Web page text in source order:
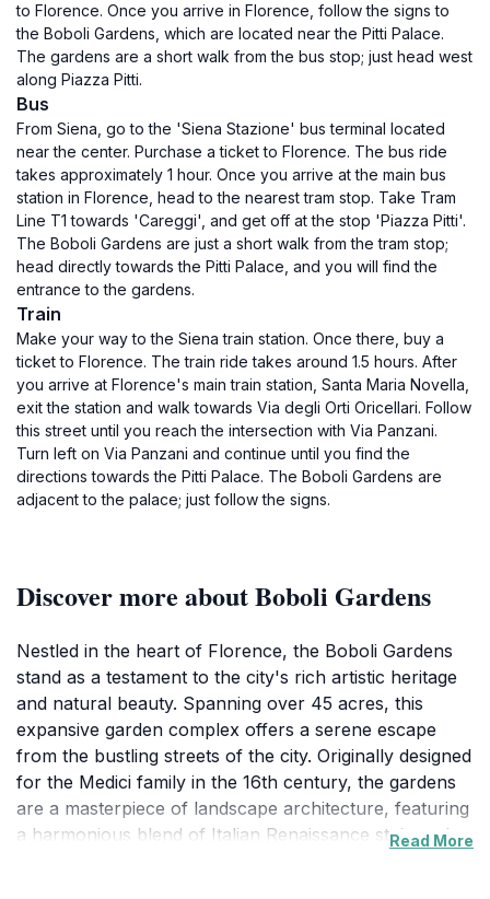
to Florence. Once you arrive in Florence, follow the signs to
the Boboli Gardens, which are located near the Pitti Palace.
The gardens are a short walk from the bus stop; just head west
along Piazza Pitti.
Bus
From Siena, go to the 'Siena Stazione' bus terminal located
near the center. Purchase a ticket to Florence. The bus ride
takes approximately 1 hour. Once you arrive at the main bus
station in Florence, head to the nearest tram stop. Take Tram
Line T1 towards 'Careggi', and get off at the stop 'Piazza Pitti'.
The Boboli Gardens are just a short walk from the tram stop;
head directly towards the Pitti Palace, and you will find the
entrance to the gardens.
Train
Make your way to the Siena train station. Once there, buy a
ticket to Florence. The train ride takes around 1.5 hours. After
you arrive at Florence's main train station, Santa Maria Novella,
exit the station and walk towards Via degli Orti Oricellari. Follow
this street until you reach the intersection with Via Panzani.
Turn left on Via Panzani and continue until you find the
directions towards the Pitti Palace. The Boboli Gardens are
adjacent to the palace; just follow the signs.
Discover more about Boboli Gardens
Nestled in the heart of Florence, the Boboli Gardens
stand as a testament to the city's rich artistic heritage
and natural beauty. Spanning over 45 acres, this
expansive garden complex offers a serene escape
from the bustling streets of the city. Originally designed
for the Medici family in the 16th century, the gardens
are a masterpiece of landscape architecture, featuring
a harmonious blend of Italian Renaissance style and
Read More